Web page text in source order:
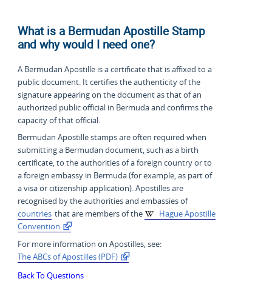
What is a Bermudan Apostille Stamp
and why would I need one?
A Bermudan Apostille is a certificate that is affixed to a
public document. It certifies the authenticity of the
signature appearing on the document as that of an
authorized public official in Bermuda and confirms the
capacity of that official.
Bermudan Apostille stamps are often required when
submitting a Bermudan document, such as a birth
certificate, to the authorities of a foreign country or to
a foreign embassy in Bermuda (for example, as part of
a visa or citizenship application). Apostilles are
recognised by the authorities and embassies of
countries that are members of the
Hague Apostille
Convention
For more information on Apostilles, see:
The ABCs of Apostilles (PDF)
Back To Questions